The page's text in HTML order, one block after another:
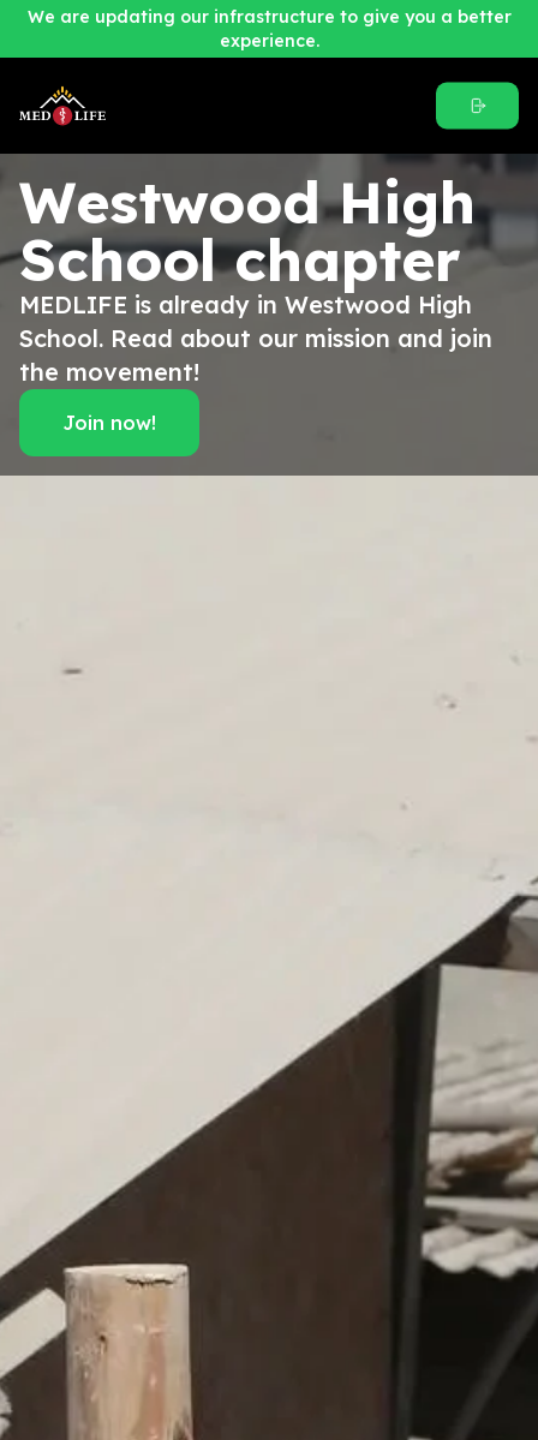
We are updating our infrastructure to give you a better
experience.
Westwood High
Schoolchapter
MEDLIFE is already in Westwood High
School. Read about our mission and join
the movement!
Join now!